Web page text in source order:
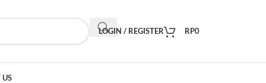
LOGIN / REGISTER RP0